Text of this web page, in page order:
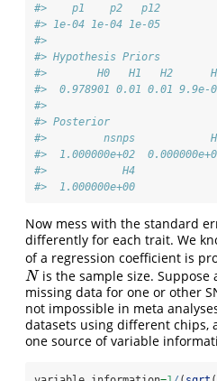
#>    p1    p2   p12
#> 1e-04 1e-04 1e-05
#>
#> Hypothesis Priors
#>        H0   H1   H2
#>  0.978901 0.01 0.01 9.9e-
#>
#> Posterior
#>         nsnps
#>  1.000000e+02
#>            H4
#>  1.000000e+00
Now mess with the standard
differently for each trait. We
of a regression coefficient is
N
N is the sample size. Suppose
missing data for one or other
not impossible in meta
datasets using different chips,
one source of variable